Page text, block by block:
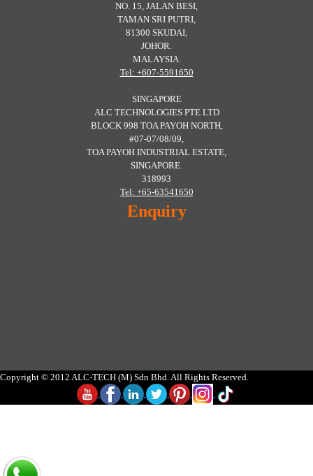
NO. 15, JALAN BESI,
TAMAN SRI PUTRI,
81300 SKUDAI,
JOHOR.
MALAYSIA.
Tel: +607-5591650
SINGAPORE
ALC TECHNOLOGIES PTE LTD
BLOCK 998 TOA PAYOH NORTH,
#07-07/08/09,
TOA PAYOH INDUSTRIAL ESTATE,
SINGAPORE.
318993
Tel: +65-63541650
Enquiry
Copyright © 2012 ALC-TECH (M) Sdn Bhd. All Rights Reserved.